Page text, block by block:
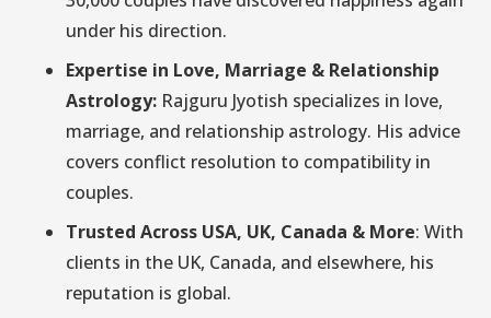
under his direction.
Expertise in Love, Marriage & Relationship
Astrology: Rajguru Jyotish specializes in love,
marriage, and relationship astrology. His advice
covers conflict resolution to compatibility in
couples.
Trusted Across USA, UK, Canada & More: With
clients in the UK, Canada, and elsewhere, his
reputation is global.